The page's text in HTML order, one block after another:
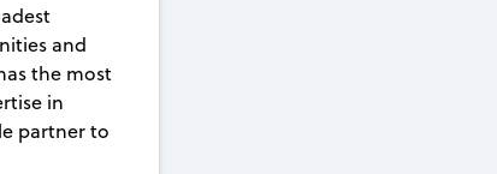
and
the most
in
partner to